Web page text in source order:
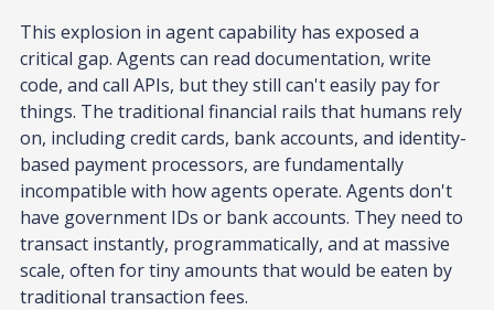
This explosion in agent capability has exposed a
critical gap. Agents can read documentation, write
code, and call APIs, but they still can't easily pay for
things. The traditional financial rails that humans rely
on, including credit cards, bank accounts, and identity-
based payment processors, are fundamentally
incompatible with how agents operate. Agents don't
have government IDs or bank accounts. They need to
transact instantly, programmatically, and at massive
scale, often for tiny amounts that would be eaten by
traditional transaction fees.